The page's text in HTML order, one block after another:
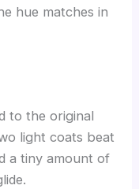
hue matches in
to the original
light coats beat
a tiny amount of